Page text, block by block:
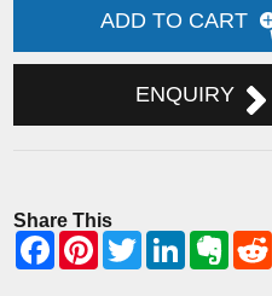
ADD TO CART
ENQUIRY
Share This